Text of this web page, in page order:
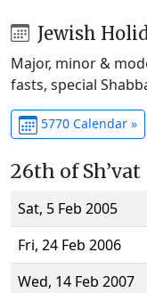
Jewish
Major, minor &
fasts, special
5770 Calendar »
26th of Sh’vat
Sat, 5 Feb 2005
Fri, 24 Feb 2006
Wed, 14 Feb 2007